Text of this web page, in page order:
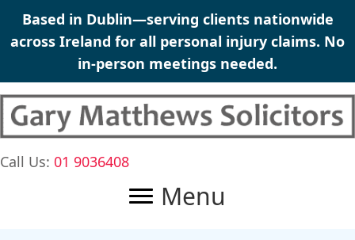
SkipBased in Dublin—serving clients nationwide
across Ireland for all personal injury claims. No
in-person meetings needed.
Call Us: 01 9036408
Menu